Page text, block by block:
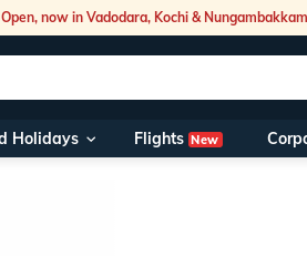
now in Vadodara, Kochi &
Holidays Flights New